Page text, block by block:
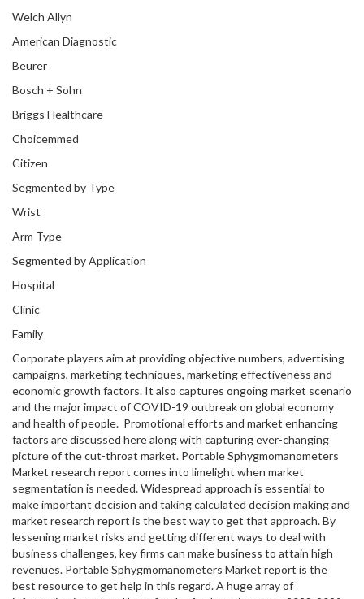
Welch Allyn
American Diagnostic
Beurer
Bosch + Sohn
Briggs Healthcare
Choicemmed
Citizen
Segmented by Type
Wrist
Arm Type
Segmented by Application
Hospital
Clinic
Family
Corporate players aim at providing objective numbers, advertising
campaigns, marketing techniques, marketing effectiveness and
economic growth factors. It also captures ongoing market scenario
and the major impact of COVID-19 outbreak on global economy
and health of people. Promotional efforts and market enhancing
factors are discussed here along with capturing ever-changing
picture of the cut-throat market. Portable Sphygmomanometers
Market research report comes into limelight when market
segmentation is needed. Widespread approach is essential to
make important decision and taking calculated decision making and
market research report is the best way to get that approach. By
lessening market risks and getting different ways to deal with
business challenges, key firms can make business to attain high
revenues. Portable Sphygmomanometers Market report is the
best resource to get help in this regard. A huge array of